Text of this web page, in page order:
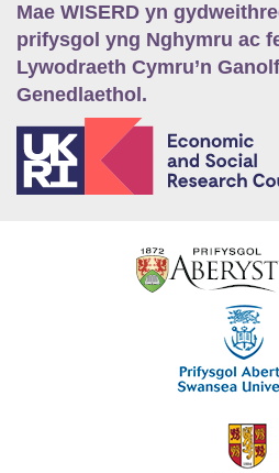
Mae WISERD yn
prifysgol yng Nghymru ac
Lywodraeth Cymru’n
Genedlaethol.